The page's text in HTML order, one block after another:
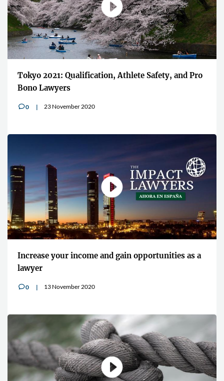
Tokyo 2021: Qualification, Athlete Safety, and Pro
Bono Lawyers
v0 23 November 2020
Increase your income and gain opportunities as a
lawyer
v0 13 November 2020